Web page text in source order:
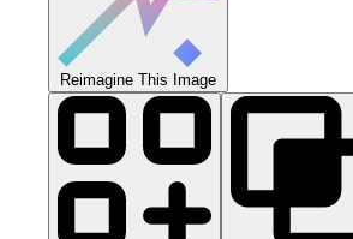
Reimagine This Image